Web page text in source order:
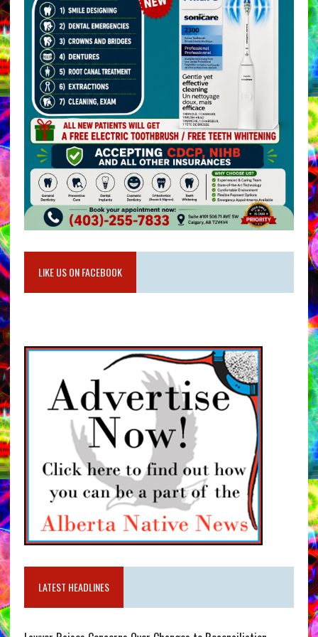
LIKE US ON FACEBOOK
LATEST HEADLINES